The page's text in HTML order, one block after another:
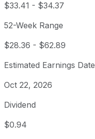
$33.41 - $34.37
52-Week Range
$28.36 - $62.89
Estimated Earnings Date
Oct 22, 2026
Dividend
$0.94